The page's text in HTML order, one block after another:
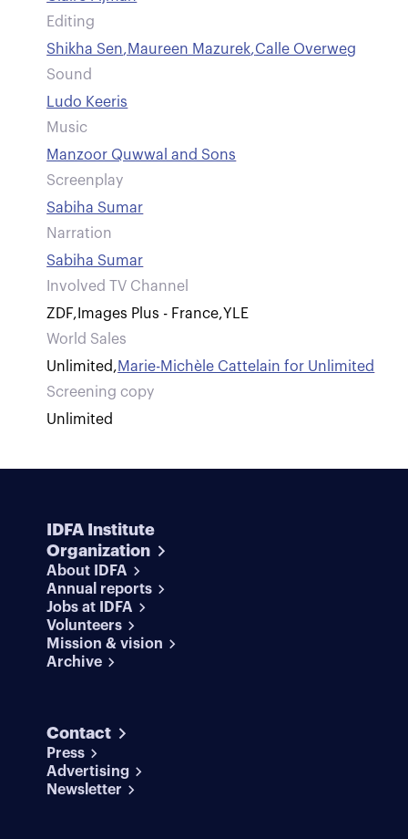
Editing
Shikha Sen,Maureen Mazurek,Calle Overweg
Sound
Ludo Keeris
Music
Manzoor Quwwal and Sons
Screenplay
Sabiha Sumar
Narration
Sabiha Sumar
Involved TV Channel
ZDF, Images Plus - France,YLE
World Sales
Unlimited,Marie-Michèle Cattelain for Unlimited
Screening copy
Unlimited
IDFA Institute
Organization
About IDFA
Annual reports
Jobs at IDFA
Volunteers
Mission & vision
Archive
Contact
Press
Advertising
Newsletter